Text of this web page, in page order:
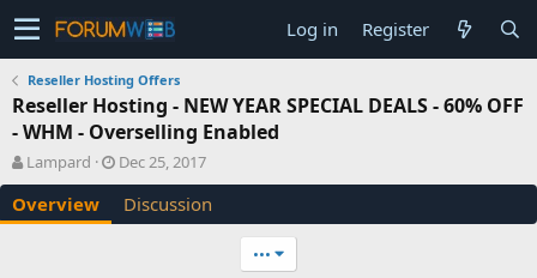
Log in Register
Reseller Hosting Offers
Reseller Hosting - NEW YEAR SPECIAL DEALS - 60% OFF
- WHM - Overselling Enabled
A
u
t
h
Lampard
C
r
e
a
Dec 25, 2017
Overview Discussion
•••